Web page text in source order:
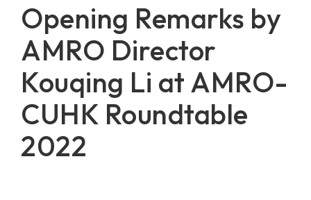
Opening Remarks by
AMRO Director
Kouqing Li at AMRO-
CUHK Roundtable
2022